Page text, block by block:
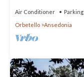
Air Conditioner Parking
Orbetello
Ansedonia